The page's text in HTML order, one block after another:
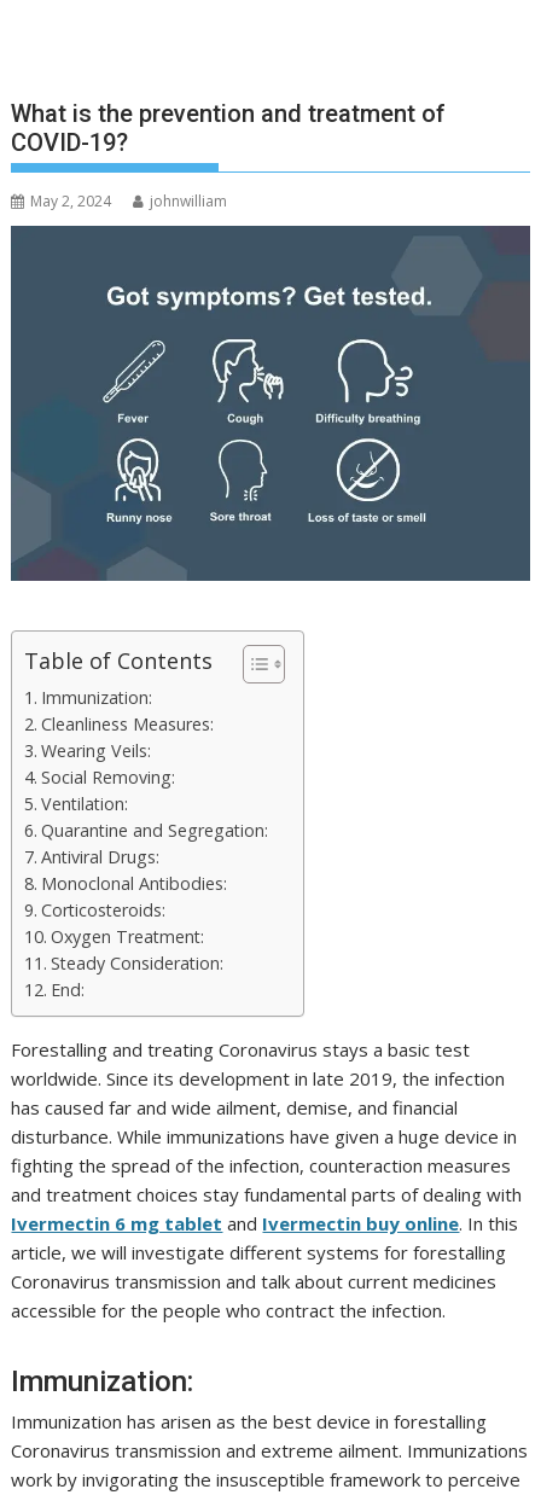
What is the prevention and treatment of
COVID-19?
May 2, 2024 johnwilliam
Table of Contents
Immunization:
Cleanliness Measures:
Wearing Veils:
Social Removing:
Ventilation:
Quarantine and Segregation:
Antiviral Drugs:
Monoclonal Antibodies:
Corticosteroids:
Oxygen Treatment:
Steady Consideration:
End:
Forestalling and treating Coronavirus stays a basic test
worldwide. Since its development in late 2019, the infection
has caused far and wide ailment, demise, and financial
disturbance. While immunizations have given a huge device in
fighting the spread of the infection, counteraction measures
and treatment choices stay fundamental parts of dealing with
Ivermectin 6 mg tablet and Ivermectin buy online. In this
article, we will investigate different systems for forestalling
Coronavirus transmission and talk about current medicines
accessible for the people who contract the infection.
Immunization:
Immunization has arisen as the best device in forestalling
Coronavirus transmission and extreme ailment. Immunizations
work by invigorating the insusceptible framework to perceive